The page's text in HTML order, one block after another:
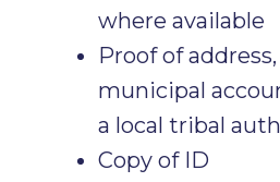
where available
Proof of
municipal
a local tribal
Copy of ID